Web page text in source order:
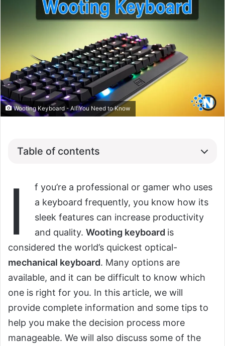
Wooting Keyboard - All You Need to Know
Table of contents
I
f you’re a professional or gamer who uses
a keyboard frequently, you know how its
sleek features can increase productivity
and quality. Wooting keyboard is
considered the world’s quickest optical-
mechanical keyboard. Many options are
available, and it can be difficult to know which
one is right for you. In this article, we will
provide complete information and some tips to
help you make the decision process more
manageable. We will also discuss some of the